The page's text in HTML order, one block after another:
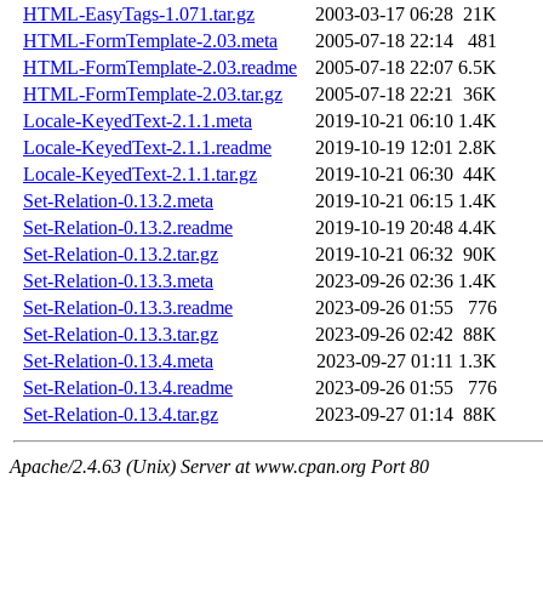
HTML-EasyTags-1.071.tar.gz
2003-03-17 06:28 21K
HTML-FormTemplate-2.03.meta
2005-07-18 22:14
481
HTML-FormTemplate-2.03.readme
2005-07-18 22:07 6.5K
HTML-FormTemplate-2.03.tar.gz
2005-07-18 22:21 36K
Locale-KeyedText-2.1.1.meta
2019-10-21 06:10 1.4K
Locale-KeyedText-2.1.1.readme
2019-10-19 12:01 2.8K
Locale-KeyedText-2.1.1.tar.gz
2019-10-21 06:30 44K
Set-Relation-0.13.2.meta
2019-10-21 06:15 1.4K
Set-Relation-0.13.2.readme
2019-10-19 20:48 4.4K
Set-Relation-0.13.2.tar.gz
2019-10-21 06:32 90K
Set-Relation-0.13.3.meta
2023-09-26 02:36 1.4K
Set-Relation-0.13.3.readme
2023-09-26 01:55
776
Set-Relation-0.13.3.tar.gz
2023-09-26 02:42 88K
Set-Relation-0.13.4.meta
2023-09-27 01:11 1.3K
Set-Relation-0.13.4.readme
2023-09-26 01:55
776
Set-Relation-0.13.4.tar.gz
2023-09-27 01:14 88K
Apache/2.4.63 (Unix) Server at www.cpan.org Port 80